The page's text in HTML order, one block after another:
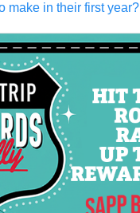
make in their first year?